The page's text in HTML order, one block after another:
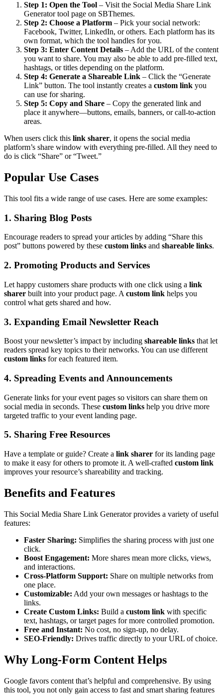
Step 1: Open the Tool – Visit the Social Media Share Link
Generator tool page on SBThemes.
Step 2: Choose a Platform – Pick your social network:
Facebook, Twitter, LinkedIn, or others. Each platform has its
own format, which the tool handles for you.
Step 3: Enter Content Details – Add the URL of the content
you want to share. You may also be able to add pre-filled text,
hashtags, or titles depending on the platform.
Step 4: Generate a Shareable Link – Click the “Generate
Link” button. The tool instantly creates a custom link you
can use for sharing.
Step 5: Copy and Share – Copy the generated link and
place it anywhere—buttons, emails, banners, or call-to-action
areas.
When users click this link sharer, it opens the social media
platform’s share window with everything pre-filled. All they need to
do is click “Share” or “Tweet.”
Popular Use Cases
This tool fits a wide range of use cases. Here are some examples:
1. Sharing Blog Posts
Encourage readers to spread your articles by adding “Share this
post” buttons powered by these custom links and shareable links.
2. Promoting Products and Services
Let happy customers share products with one click using a link
sharer built into your product page. A custom link helps you
control what gets shared and how.
3. Expanding Email Newsletter Reach
Boost your newsletter’s impact by including shareable links that let
readers spread key topics to their networks. You can use different
custom links for each featured item.
4. Spreading Events and Announcements
Generate links for your event pages so visitors can share them on
social media in seconds. These custom links help you drive more
targeted traffic to your event landing page.
5. Sharing Free Resources
Have a template or guide? Create a link sharer for its landing page
to make it easy for others to promote it. A well-crafted custom link
improves your resource’s shareability and tracking.
Benefits and Features
This Social Media Share Link Generator provides a variety of useful
features:
Faster Sharing: Simplifies the sharing process with just one
click.
Boost Engagement: More shares mean more clicks, views,
and interactions.
Cross-Platform Support: Share on multiple networks from
one place.
Customizable: Add your own messages or hashtags to the
links.
Create Custom Links: Build a custom link with specific
text, hashtags, or target pages for more controlled promotion.
Free and Instant: No cost, no sign-up, no delay.
SEO-Friendly: Drives traffic directly to your URL of choice.
Why Long-Form Content Helps
Google favors content that’s helpful and comprehensive. By using
this tool, you not only gain access to fast and smart sharing features